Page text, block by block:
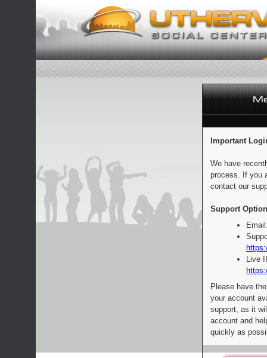
Important
We have
process. If you
contact our
Support
Live
Please have
your account
support, as it
account and
quickly as